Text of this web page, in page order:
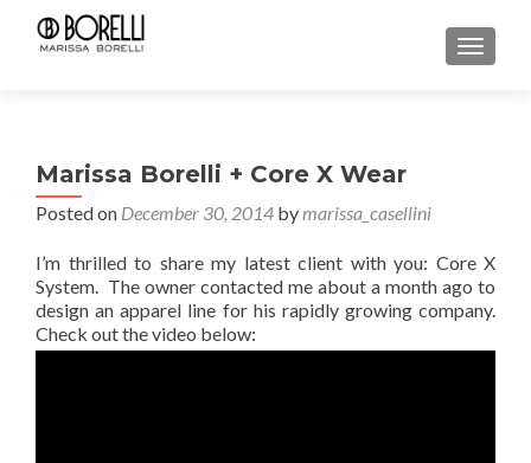
Marissa Borelli + Core X Wear
Posted on December 30, 2014 bymarissa_casellini
I’m thrilled to share my latest client with you: Core X
System. The owner contacted me about a month ago to
design an apparel line for his rapidly growing company.
Check out the video below: